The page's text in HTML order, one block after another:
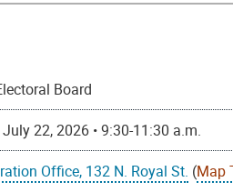
Board
22, 2026 • 9:30-11:30 a.m.
Office, 132 N. Royal St. (Map